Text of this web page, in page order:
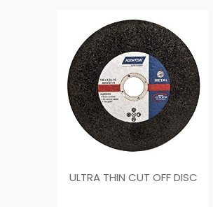
ULTRA THIN CUT OFF DISC